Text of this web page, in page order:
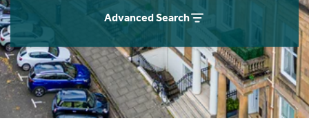
Advanced Search
Instant Rental Valuation
Students
Short Term Let Licence & Obligation Guide
Rettie Financial Services
Think Mortgages. Think Rettie.
Home Buying App
LBTT Calculator